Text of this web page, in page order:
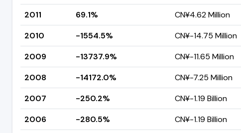
2011
69.1% CN¥4.62 Million
2010
-1554.5% CN¥-14.75 Million
2009
-13737.9% CN¥-11.65 Million
2008
-14172.0% CN¥-7.25 Million
2007
-250.2% CN¥-1.19 Billion
2006
-280.5% CN¥-1.19 Billion